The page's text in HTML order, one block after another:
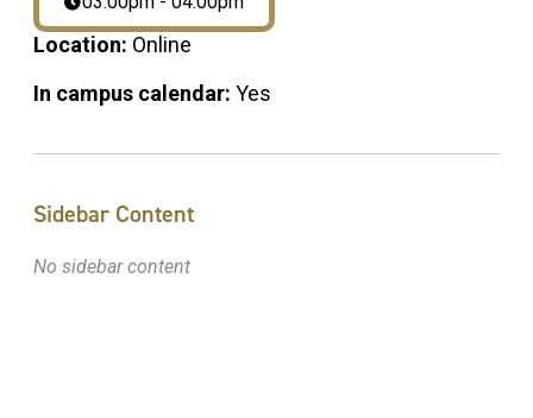
Location: Online
In campus calendar: Yes
Sidebar Content
No sidebar content